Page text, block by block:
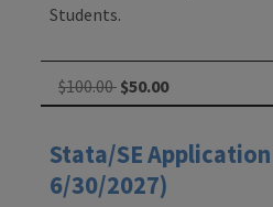
Students.
$100.00 $50.00
Stata/SE
6/30/2027)